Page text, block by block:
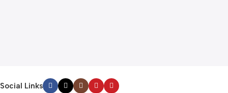
Social Links